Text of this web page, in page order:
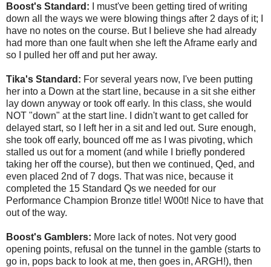
Boost's Standard: I must've been getting tired of writing
down all the ways we were blowing things after 2 days of it; I
have no notes on the course. But I believe she had already
had more than one fault when she left the Aframe early and
so I pulled her off and put her away.
Tika's Standard: For several years now, I've been putting
her into a Down at the start line, because in a sit she either
lay down anyway or took off early. In this class, she would
NOT "down" at the start line. I didn't want to get called for
delayed start, so I left her in a sit and led out. Sure enough,
she took off early, bounced off me as I was pivoting, which
stalled us out for a moment (and while I briefly pondered
taking her off the course), but then we continued, Qed, and
even placed 2nd of 7 dogs. That was nice, because it
completed the 15 Standard Qs we needed for our
Performance Champion Bronze title! W00t! Nice to have that
out of the way.
Boost's Gamblers: More lack of notes. Not very good
opening points, refusal on the tunnel in the gamble (starts to
go in, pops back to look at me, then goes in, ARGH!), then